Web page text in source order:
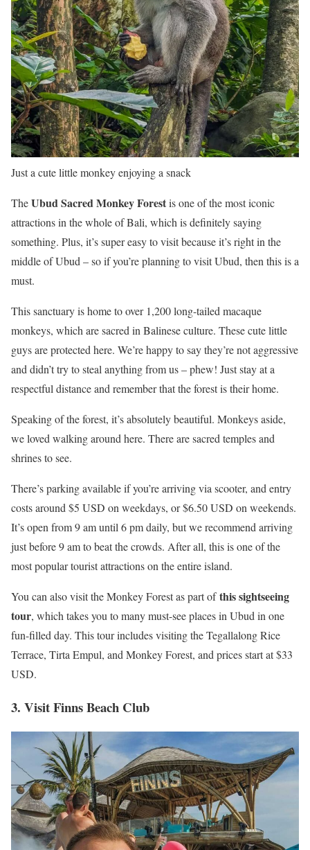
Just a cute little monkey enjoying a snack
TheUbud Sacred Monkey Forestis one of the most iconic
attractions in the whole of Bali, which is definitely saying
something. Plus, it’s super easy to visit because it’s right in the
middle of Ubud – so if you’re planning to visit Ubud, then this is a
must.
This sanctuary is home to over 1,200 long-tailed macaque
monkeys, which are sacred in Balinese culture. These cute little
guys are protected here. We’re happy to say they’re not aggressive
and didn’t try to steal anything from us – phew! Just stay at a
respectful distance and remember that the forest is their home.
Speaking of the forest, it’s absolutely beautiful. Monkeys aside,
we loved walking around here. There are sacred temples and
shrines to see.
There’s parking available if you’re arriving via scooter, and entry
costs around $5 USD on weekdays, or $6.50 USD on weekends.
It’s open from 9 am until 6 pm daily, but we recommend arriving
just before 9 am to beat the crowds. After all, this is one of the
most popular tourist attractions on the entire island.
You can also visit the Monkey Forest as part ofthis sightseeing
tour, which takes you to many must-see places in Ubud in one
fun-filled day. This tour includes visiting the Tegallalong Rice
Terrace, Tirta Empul, and Monkey Forest, and prices start at $33
USD.
3. Visit Finns Beach Club